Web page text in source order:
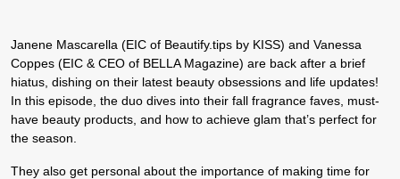
Janene Mascarella (EIC of Beautify.tips by KISS) and Vanessa
Coppes (EIC & CEO of BELLA Magazine) are back after a brief
hiatus, dishing on their latest beauty obsessions and life updates!
In this episode, the duo dives into their fall fragrance faves, must-
have beauty products, and how to achieve glam that’s perfect for
the season.
They also get personal about the importance of making time for